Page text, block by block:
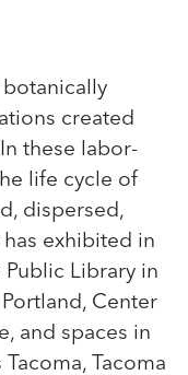
created
these labor-
life cycle of
dispersed,
exhibited in
Library in
Center
and spaces in
Tacoma